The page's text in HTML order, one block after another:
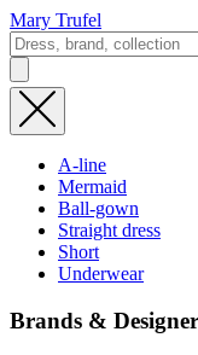
Mary Trufel
A-line
Mermaid
Ball-gown
Straight dress
Short
Underwear
Brands &